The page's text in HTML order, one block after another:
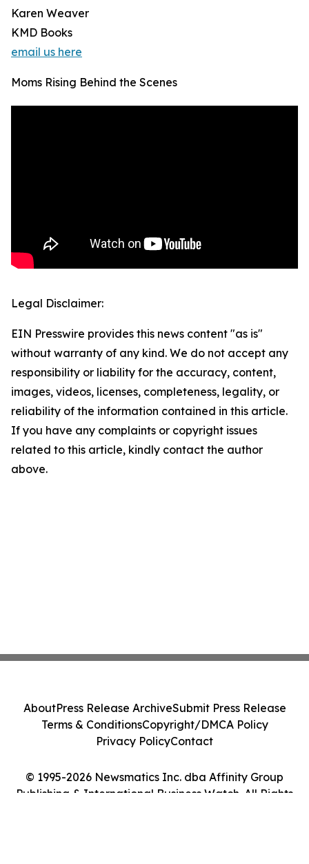
Karen Weaver
KMD Books
email us here
Moms Rising Behind the Scenes
Legal Disclaimer:
EIN Presswire provides this news content "as is"
without warranty of any kind. We do not accept any
responsibility or liability for the accuracy, content,
images, videos, licenses, completeness, legality, or
reliability of the information contained in this article.
If you have any complaints or copyright issues
related to this article, kindly contact the author
above.
© 1995-2026 Newsmatics Inc. dba Affinity Group
Publishing & International Business Watch. All Rights
AboutPress Release ArchiveSubmit Press Release
Terms & ConditionsCopyright/DMCA Policy
Privacy PolicyContact